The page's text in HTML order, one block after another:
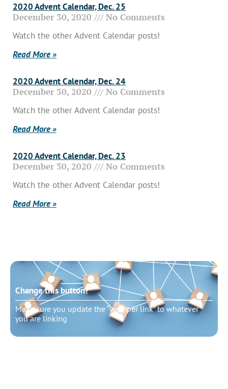
2020 Advent Calendar, Dec. 25
December 30, 2020 No Comments
Watch the other Advent Calendar posts!
Read More »
2020 Advent Calendar, Dec. 24
December 30, 2020 No Comments
Watch the other Advent Calendar posts!
Read More »
2020 Advent Calendar, Dec. 23
December 30, 2020 No Comments
Watch the other Advent Calendar posts!
Read More »
Change this button?
Make sure you update the “wrapper link” to whatever
you are linking